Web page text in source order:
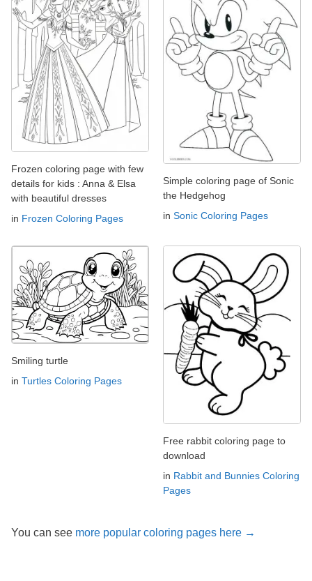
Frozen coloring page with few
details for kids : Anna & Elsa
with beautiful dresses
in Frozen Coloring Pages
Simple coloring page of Sonic
the Hedgehog
in Sonic Coloring Pages
Smiling turtle
in Turtles Coloring Pages
Free rabbit coloring page to
download
in Rabbit and Bunnies Coloring
Pages
You can see more popular coloring pages here →